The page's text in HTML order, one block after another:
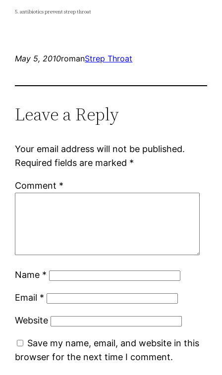
5. antibiotics prevent strep throat
May 5, 2010romanStrep Throat
Leave a Reply
Your email address will not be published.
Required fields are marked *
Comment *
Name *
Email *
Website
Save my name, email, and website in this
browser for the next time I comment.